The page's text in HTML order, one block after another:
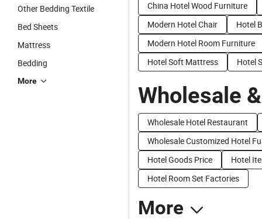
Other Bedding Textile
Bed Sheets
Mattress
Bedding
More
China Hotel Wood Furniture
Modern Hotel Chair
Hotel
Modern Hotel Room Furniture
Hotel Soft Mattress
Hotel
Wholesale
Wholesale Hotel Restaurant
Wholesale Customized Hotel
Hotel Goods Price
Hotel
Hotel Room Set Factories
More